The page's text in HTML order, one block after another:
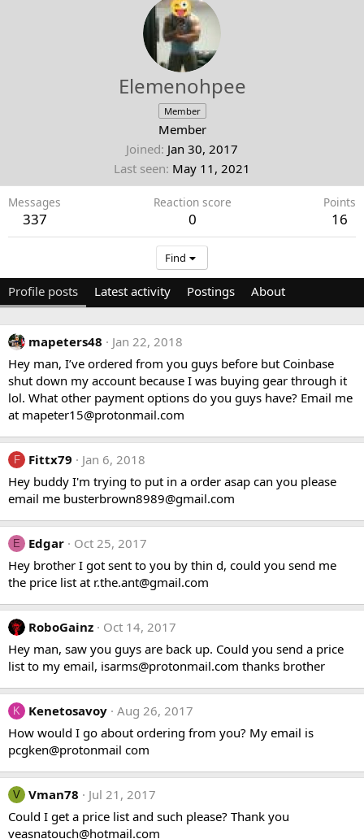
Elemenohpee
Member
Member
Joined Jan 30, 2017
Last seen May 11, 2021
Messages
337
Reaction score
0
Points
16
Find
Profile posts Latest activity Postings About
mapeters48
Jan 22, 2018
Hey man, I’ve ordered from you guys before but Coinbase
shut down my account because I was buying gear through it
lol. What other payment options do you guys have? Email me
at mapeter15@protonmail.com
F Fittx79
Jan 6, 2018
Hey buddy I'm trying to put in a order asap can you please
email me busterbrown8989@gmail.com
E Edgar
Oct 25, 2017
Hey brother I got sent to you by thin d, could you send me
the price list at r.the.ant@gmail.com
RoboGainz
Oct 14, 2017
Hey man, saw you guys are back up. Could you send a price
list to my email, isarms@protonmail.com thanks brother
K Kenetosavoy Aug 26, 2017
How would I go about ordering from you? My email is
pcgken@protonmail com
V Vman78
Jul 21, 2017
Could I get a price list and such please? Thank you
veasnatouch@hotmail.com